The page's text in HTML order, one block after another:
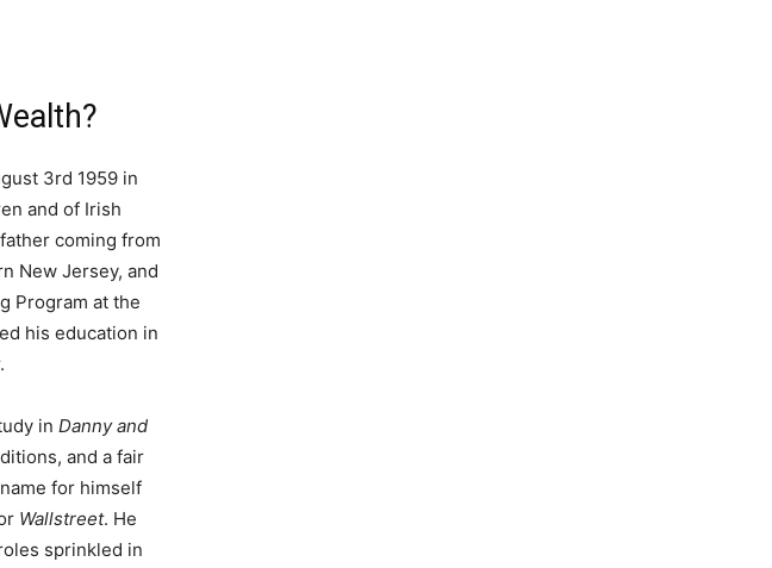
3rd 1959 in
and of Irish
coming from
New Jersey, and
Program at the
his education in
in Danny and
and a fair
for himself
Wallstreet. He
sprinkled in